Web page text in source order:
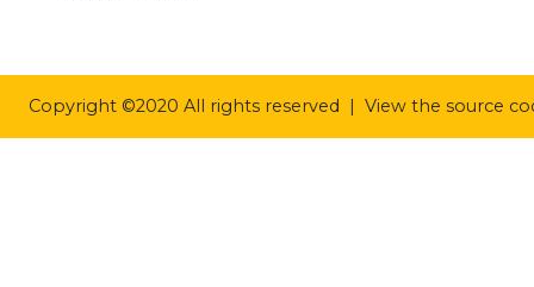
Copyright ©2020 All rights reserved | View the source